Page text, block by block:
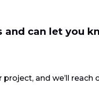
can let you
and we’ll